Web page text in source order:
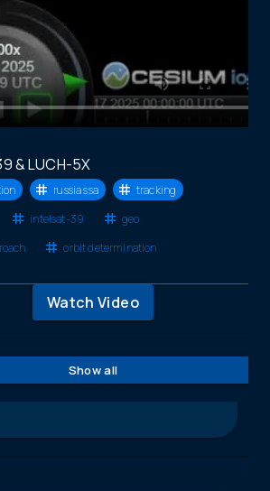
& LUCH-5X
russia ssa
tracking
intelsat-39
geo
orbit determination
Watch Video
Show all